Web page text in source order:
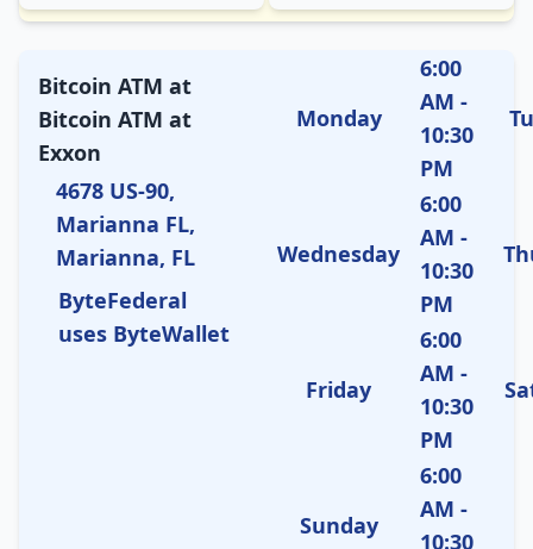
Bitcoin ATM at
Bitcoin ATM at
Exxon
4678 US-90,
Marianna FL,
Marianna, FL
ByteFederal
uses ByteWallet
Monday
6:00
AM -
10:30
PM
Wednesday
6:00
AM -
10:30
PM
Friday
6:00
AM -
10:30
PM
Sunday
6:00
AM -
10:30